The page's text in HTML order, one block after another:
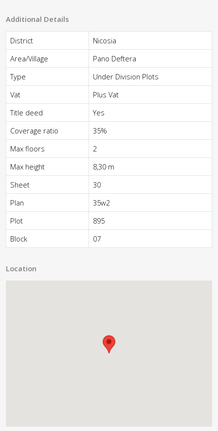
Additional Details
District
Nicosia
Area/Village
Pano Deftera
Type
Under Division Plots
Vat
Plus Vat
Title deed
Yes
Coverage ratio
35%
Max floors
2
Max height
8,30 m
Sheet
30
Plan
35w2
Plot
895
Block
07
Location